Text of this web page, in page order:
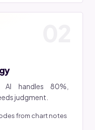
handles 80%,
judgment.
from chart notes